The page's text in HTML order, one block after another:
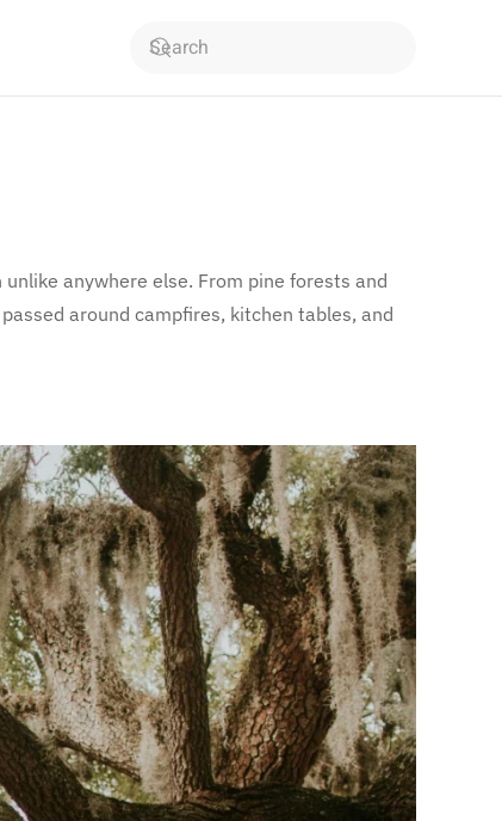
anywhere else. From pine forests and
around campfires, kitchen tables, and